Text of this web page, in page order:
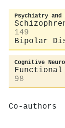
Psychiatry and
149
Bipolar
Cognitive
98
Co-authors